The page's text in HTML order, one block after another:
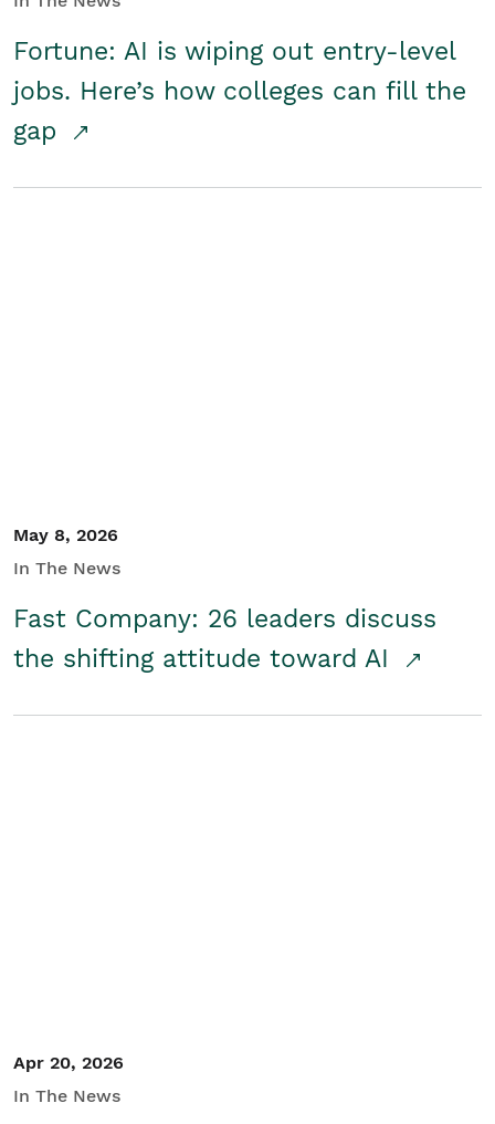
Fortune: AI is wiping out entry-level
jobs. Here’s how colleges can fill the
gap
May 8, 2026
In The News
Fast Company: 26 leaders discuss
the shifting attitude toward AI
Apr 20, 2026
In The News